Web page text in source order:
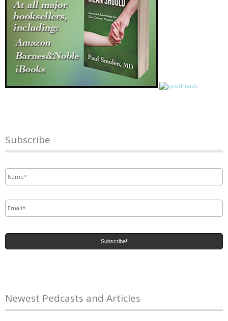
Subscribe
Newest Pedcasts and Articles